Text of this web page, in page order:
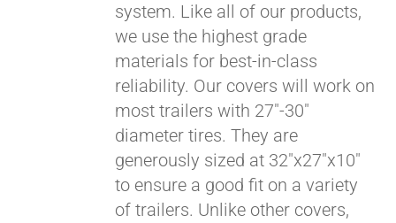
system. Like all of our products,
we use the highest grade
materials for best-in-class
reliability. Our covers will work on
most trailers with 27"-30"
diameter tires. They are
generously sized at 32"x27"x10"
to ensure a good fit on a variety
of trailers. Unlike other covers,
Pay over time with
Affirm. See if you
qualify at checkout.